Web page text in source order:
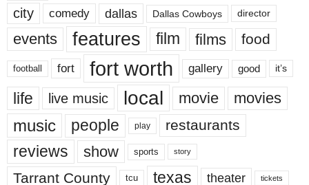
city comedy dallas Dallas Cowboys director
events features film films food
football fort fort worth gallery good it’s
life live music local movie movies
music people play restaurants
reviews show sports story
Tarrant County tcu texas theater tickets